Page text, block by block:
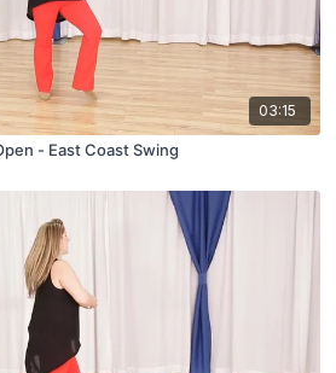
03:15
- East Coast Swing